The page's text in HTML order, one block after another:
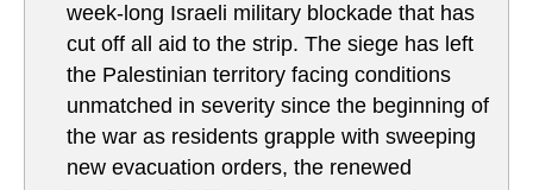
week-long Israeli military blockade that has
cut off all aid to the strip. The siege has left
the Palestinian territory facing conditions
unmatched in severity since the beginning of
the war as residents grapple with sweeping
new evacuation orders, the renewed